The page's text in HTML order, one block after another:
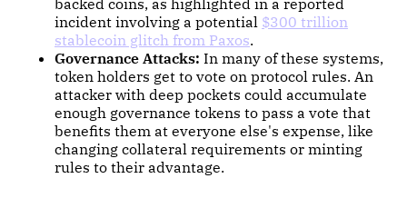
incident involving a potential $300 trillion
stablecoin glitch from Paxos.
Governance Attacks: In many of these systems,
token holders get to vote on protocol rules. An
attacker with deep pockets could accumulate
enough governance tokens to pass a vote that
benefits them at everyone else's expense, like
changing collateral requirements or minting
rules to their advantage.